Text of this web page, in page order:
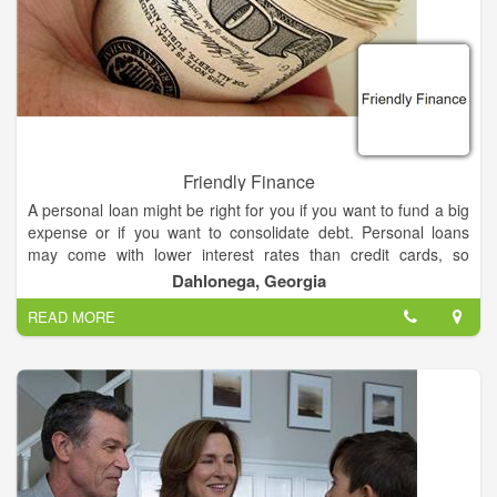
possible. Fayette Savings Bank continues to maintain the
status of a respected financial institution in the communities it
serves and is committed to being a positive force in the area
and to its customers.
Friendly Finance
A personal loan might be right for you if you want to fund a big
expense or if you want to consolidate debt. Personal loans
may come with lower interest rates than credit cards, so
funding a big expense or project with a personal loan could
save you thousands of dollars on interest payments.
Your personal loan will also add another line of credit to your
credit report, and if you make on-time payments, you'll build
credit while paying down debt.
We believe in our vision and values just as strongly today as
we did the first time we put them on paper, and staying true to
them will guide us toward continued growth and success for
Dahlonega, Georgia
READ MORE